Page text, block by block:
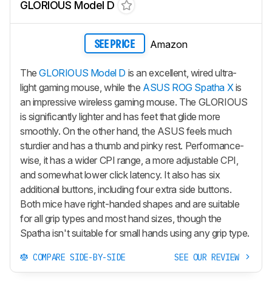
GLORIOUS Model D
SEE PRICE Amazon
TheGLORIOUS Model D is an excellent, wired ultra-
light gaming mouse, while the ASUS ROG Spatha Xis
an impressive wireless gaming mouse. The GLORIOUS
is significantly lighter and has feet that glide more
smoothly. On the other hand, the ASUS feels much
sturdier and has a thumb and pinky rest. Performance-
wise, it has a wider CPI range, a more adjustable CPI,
and somewhat lower click latency. It also has six
additional buttons, including four extra side buttons.
Both mice have right-handed shapes and are suitable
for all grip types and most hand sizes, though the
Spatha isn't suitable for small hands using any grip type.
COMPARE SIDE-BY-SIDE SEE OUR REVIEW